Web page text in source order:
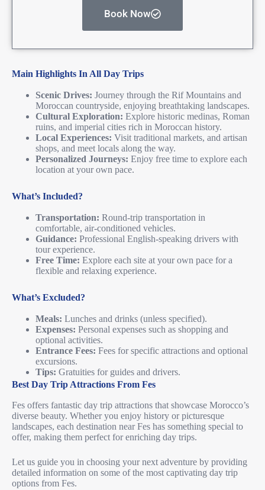
Book Now
Main Highlights In All Day Trips
Scenic Drives: Journey through the Rif Mountains and
Moroccan countryside, enjoying breathtaking landscapes.
Cultural Exploration: Explore historic medinas, Roman
ruins, and imperial cities rich in Moroccan history.
Local Experiences: Visit traditional markets, and artisan
shops, and meet locals along the way.
Personalized Journeys: Enjoy free time to explore each
location at your own pace.
What’s Included?
Transportation: Round-trip transportation in
comfortable, air-conditioned vehicles.
Guidance: Professional English-speaking drivers with
tour experience.
Free Time: Explore each site at your own pace for a
flexible and relaxing experience.
What’s Excluded?
Meals: Lunches and drinks (unless specified).
Expenses: Personal expenses such as shopping and
optional activities.
Entrance Fees: Fees for specific attractions and optional
excursions.
Tips: Gratuities for guides and drivers.
Best Day Trip Attractions From Fes
Fes offers fantastic day trip attractions that showcase Morocco’s
diverse beauty. Whether you enjoy history or picturesque
landscapes, each destination near Fes has something special to
offer, making them perfect for enriching day trips.
Let us guide you in choosing your next adventure by providing
detailed information on some of the most captivating day trip
options from Fes.